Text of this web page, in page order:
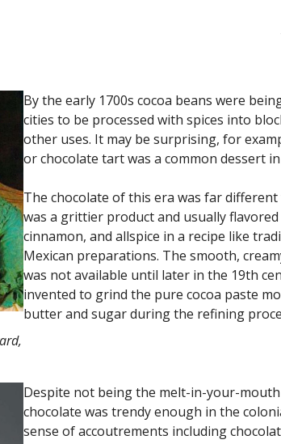
By the early 1700s cocoa beans were
cities to be processed with spices into
other uses. It may be surprising, for
or chocolate tart was a common dessert
The chocolate of this era was far
was a grittier product and usually
cinnamon, and allspice in a recipe like
Mexican preparations. The smooth,
was not available until later in the 19th
invented to grind the pure cocoa paste
butter and sugar during the refining
Despite not being the melt-in-your-
chocolate was trendy enough in the
sense of accoutrements including